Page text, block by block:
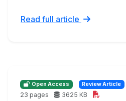
Read full article
Open Access Review Article
23 pages 3625 KB